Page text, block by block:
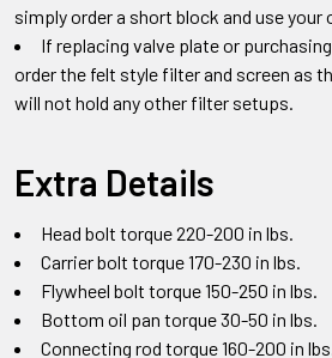
simply order a short block and use your
If replacing valve plate or
order the felt style filter and screen as
will not hold any other filter setups.
Extra Details
Head bolt torque 220-200 in lbs.
Carrier bolt torque 170-230 in lbs.
Flywheel bolt torque 150-250 in lbs.
Bottom oil pan torque 30-50 in lbs.
Connecting rod torque 160-200 in